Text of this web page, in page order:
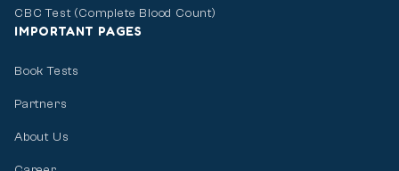
CBC Test (Complete Blood Count)
IMPORTANT PAGES
Book Tests
Partners
About Us